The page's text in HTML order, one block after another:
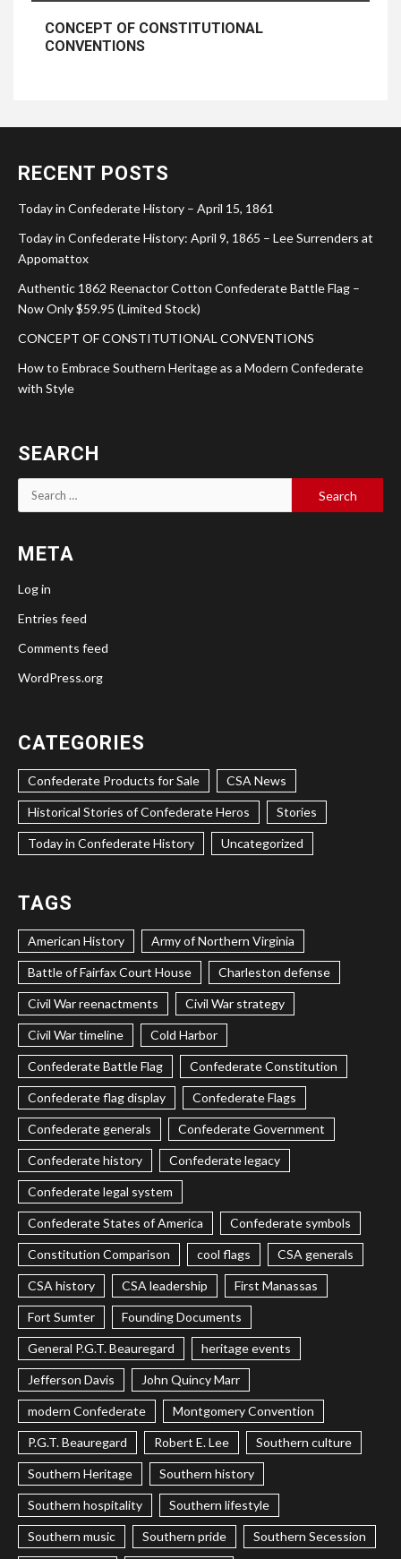
CONCEPT OF CONSTITUTIONAL
CONVENTIONS
RECENT POSTS
Today in Confederate History – April 15, 1861
Today in Confederate History: April 9, 1865 – Lee Surrenders at
Appomattox
Authentic 1862 Reenactor Cotton Confederate Battle Flag –
Now Only $59.95 (Limited Stock)
CONCEPT OF CONSTITUTIONAL CONVENTIONS
How to Embrace Southern Heritage as a Modern Confederate
with Style
SEARCH
Search
for:
META
Log in
Entries feed
Comments feed
WordPress.org
CATEGORIES
Confederate Products for Sale CSA News
Historical Stories of Confederate Heros Stories
Today in Confederate History Uncategorized
TAGS
American History Army of Northern Virginia
Battle of Fairfax Court House Charleston defense
Civil War reenactments Civil War strategy
Civil War timeline Cold Harbor
Confederate Battle Flag Confederate Constitution
Confederate flag display Confederate Flags
Confederate generals Confederate Government
Confederate history Confederate legacy
Confederate legal system
Confederate States of America Confederate symbols
Constitution Comparison cool flags CSA generals
CSA history CSA leadership First Manassas
Fort Sumter Founding Documents
General P.G.T. Beauregard heritage events
Jefferson Davis John Quincy Marr
modern Confederate Montgomery Convention
P.G.T. Beauregard Robert E. Lee Southern culture
Southern Heritage Southern history
Southern hospitality Southern lifestyle
Southern music Southern pride Southern Secession